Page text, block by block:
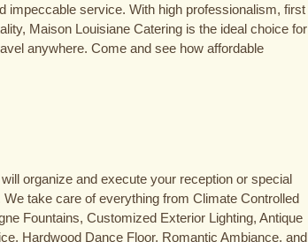
impeccable service. With high professionalism, first
Maison Louisiane Catering is the ideal choice for
anywhere. Come and see how affordable
organize and execute your reception or special
take care of everything from Climate Controlled
Fountains, Customized Exterior Lighting, Antique
Hardwood Dance Floor, Romantic Ambiance, and